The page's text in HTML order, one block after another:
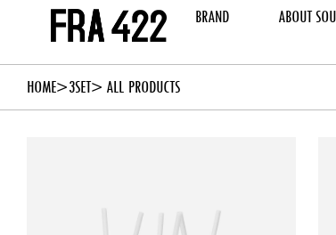
BRAND ABOUT
> ALL PRODUCTS
3SET
HOME